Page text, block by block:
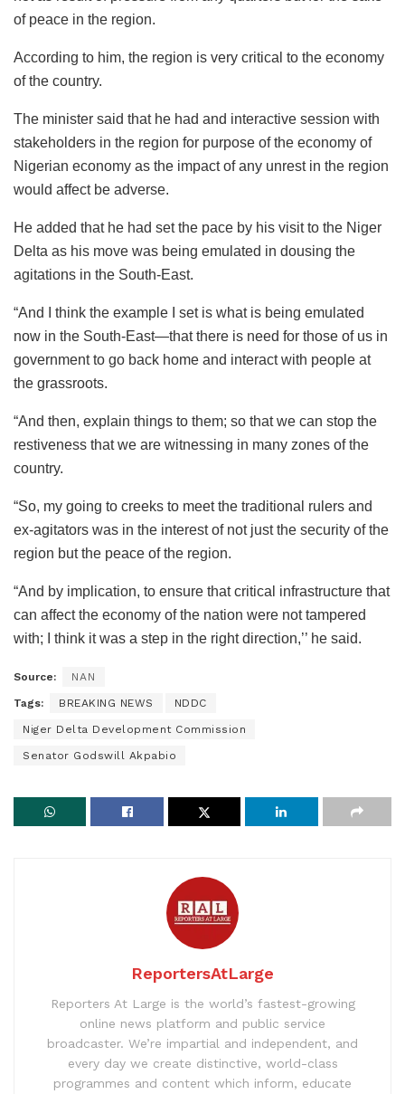
of peace in the region.
According to him, the region is very critical to the economy
of the country.
The minister said that he had and interactive session with
stakeholders in the region for purpose of the economy of
Nigerian economy as the impact of any unrest in the region
would affect be adverse.
He added that he had set the pace by his visit to the Niger
Delta as his move was being emulated in dousing the
agitations in the South-East.
“And I think the example I set is what is being emulated
now in the South-East—that there is need for those of us in
government to go back home and interact with people at
the grassroots.
“And then, explain things to them; so that we can stop the
restiveness that we are witnessing in many zones of the
country.
“So, my going to creeks to meet the traditional rulers and
ex-agitators was in the interest of not just the security of the
region but the peace of the region.
“And by implication, to ensure that critical infrastructure that
can affect the economy of the nation were not tampered
with; I think it was a step in the right direction,’’ he said.
Source: NAN
Tags: BREAKING NEWS NDDC
Niger Delta Development Commission
Senator Godswill Akpabio
ReportersAtLarge
Reporters At Large is the world’s fastest-growing
online news platform and public service
broadcaster. We’re impartial and independent, and
every day we create distinctive, world-class
programmes and content which inform, educate